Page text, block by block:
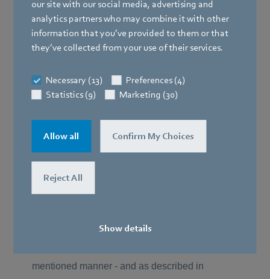
our site with our social media, advertising and
analytics partners who may combine it with other
information that you’ve provided to them or that
they’ve collected from your use of their services.
Necessary (13)
Preferences (4)
Statistics (9)
Marketing (30)
Allow all Confirm My Choices
Reject All
Show details